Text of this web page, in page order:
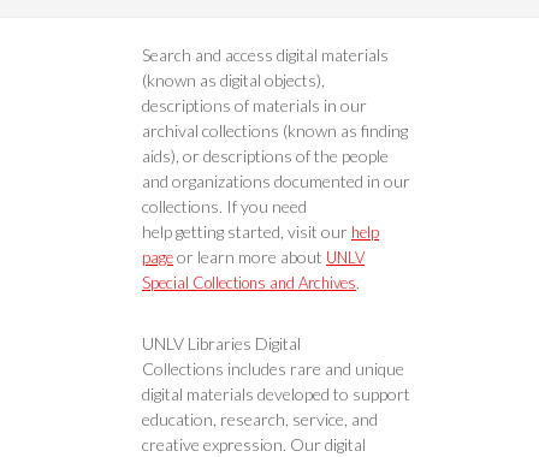
Search and access digital materials
(known as digital objects),
descriptions of materials in our
archival collections (known as finding
aids), or descriptions of the people
and organizations documented in our
collections. If you need
help getting started, visit our help
pageor learn more about UNLV
Special Collections and Archives.
UNLV Libraries Digital
Collections includes rare and unique
digital materials developed to support
education, research, service, and
creative expression. Our digital